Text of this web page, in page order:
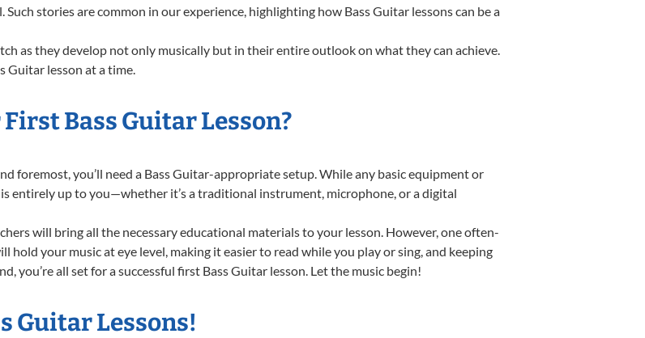
stories are common in our experience, highlighting how Bass Guitar lessons can be a
as they develop not only musically but in their entire outlook on what they can achieve.
Guitar lesson at a time.
Bass Guitar Lesson?
foremost, you’ll need a Bass Guitar-appropriate setup. While any basic equipment or
entirely up to you—whether it’s a traditional instrument, microphone, or a digital
will bring all the necessary educational materials to your lesson. However, one often-
hold your music at eye level, making it easier to read while you play or sing, and keeping
you’re all set for a successful first Bass Guitar lesson. Let the music begin!
Guitar Lessons!